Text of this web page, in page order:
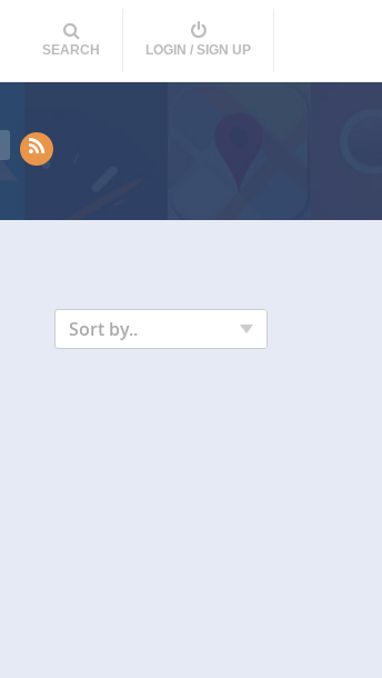
SEARCH LOGIN / SIGN UP
Sort by..